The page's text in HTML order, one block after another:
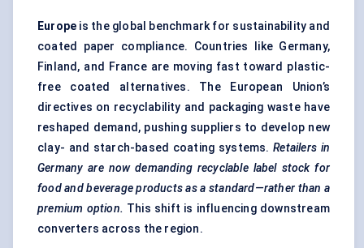
Europe is the global benchmark for sustainability and
coated paper compliance. Countries like Germany,
Finland, and France are moving fast toward plastic-
free coated alternatives. The European Union’s
directives on recyclability and packaging waste have
reshaped demand, pushing suppliers to develop new
clay- and starch-based coating systems.Retailers in
Germany are now demanding recyclable label stock for
food and beverage products as a standard—rather than a
premium option. This shift is influencing downstream
converters across the region.